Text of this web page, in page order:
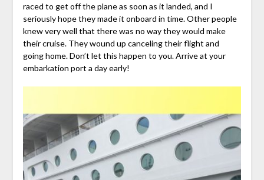
raced to get off the plane as soon as it landed, and I
seriously hope they made it onboard in time. Other people
knew very well that there was no way they would make
their cruise. They wound up canceling their flight and
going home. Don’t let this happen to you. Arrive at your
embarkation port a day early!